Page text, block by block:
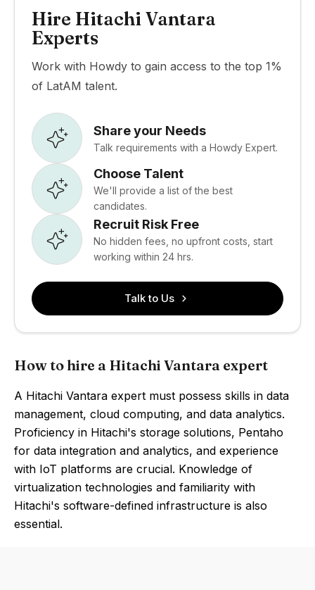
Hire Hitachi Vantara
Experts
Work with Howdy to gain access to the top 1%
of LatAM talent.
Share your Needs
Talk requirements with a Howdy Expert.
Choose Talent
We'll provide a list of the best
candidates.
Recruit Risk Free
No hidden fees, no upfront costs, start
working within 24 hrs.
Talk to Us
How to hire a Hitachi Vantara expert
A Hitachi Vantara expert must possess skills in data
management, cloud computing, and data analytics.
Proficiency in Hitachi's storage solutions, Pentaho
for data integration and analytics, and experience
with IoT platforms are crucial. Knowledge of
virtualization technologies and familiarity with
Hitachi's software-defined infrastructure is also
essential.